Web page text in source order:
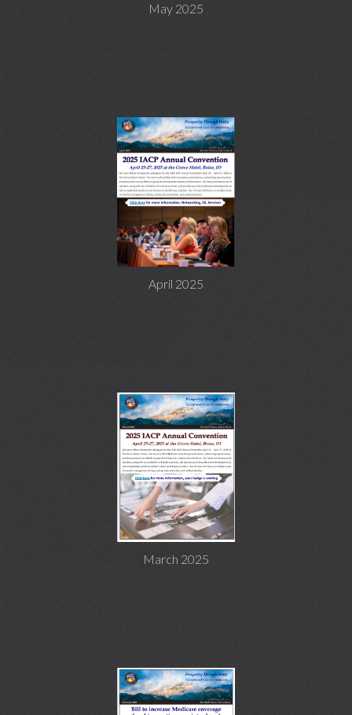
May 2025
April 2025
March 2025